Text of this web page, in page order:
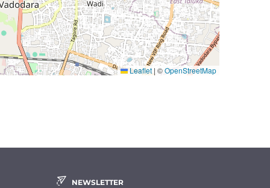
Leaflet | ©OpenStreetMap
NEWSLETTER